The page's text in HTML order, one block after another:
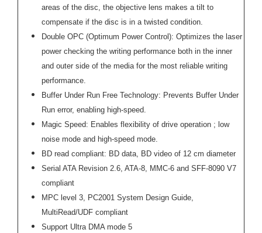
areas of the disc, the objective lens makes a tilt to
compensate if the disc is in a twisted condition.
Double OPC (Optimum Power Control): Optimizes the laser
power checking the writing performance both in the inner
and outer side of the media for the most reliable writing
performance.
Buffer Under Run Free Technology: Prevents Buffer Under
Run error, enabling high-speed.
Magic Speed: Enables flexibility of drive operation ; low
noise mode and high-speed mode.
BD read compliant: BD data, BD video of 12 cm diameter
Serial ATA Revision 2.6, ATA-8, MMC-6 and SFF-8090 V7
compliant
MPC level 3, PC2001 System Design Guide,
MultiRead/UDF compliant
Support Ultra DMA mode 5